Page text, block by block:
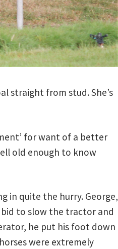
straight from stud. She’s
for want of a better
old enough to know
in quite the hurry. George,
to slow the tractor and
he put his foot down
were extremely